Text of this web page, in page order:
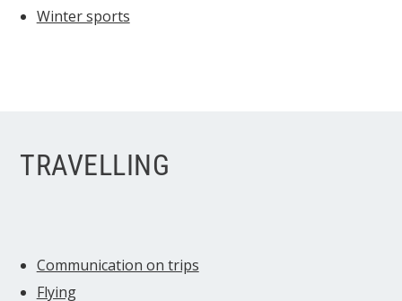
Winter sports
TRAVELLING
Communication on trips
Flying